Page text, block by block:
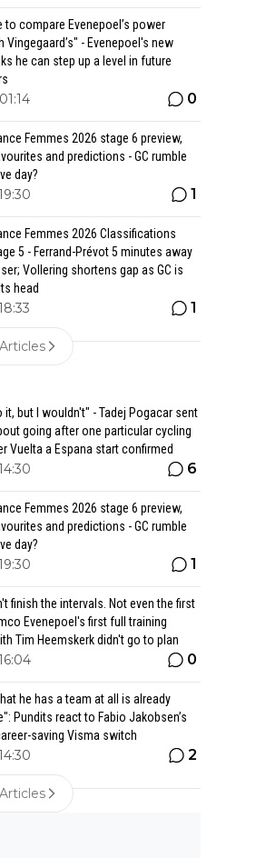
to compare Evenepoel’s power
Vingegaard’s" - Evenepoel's new
he can step up a level in future
0
Femmes 2026 stage 6 preview,
and predictions - GC rumble
day?
1
Femmes 2026 Classifications
5 - Ferrand-Prévot 5 minutes away
Vollering shortens gap as GC is
head
1
it, but I wouldn't" - Tadej Pogacar sent
going after one particular cycling
Vuelta a Espana start confirmed
6
Femmes 2026 stage 6 preview,
and predictions - GC rumble
day?
1
finish the intervals. Not even the first
Evenepoel's first full training
Tim Heemskerk didn't go to plan
0
he has a team at all is already
Pundits react to Fabio Jakobsen’s
saving Visma switch
2